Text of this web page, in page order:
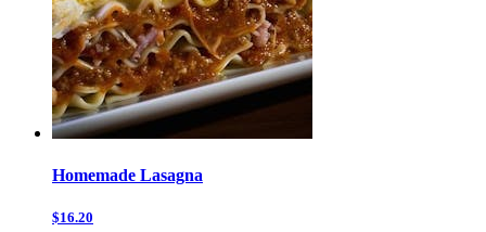
Homemade Lasagna
$16.20